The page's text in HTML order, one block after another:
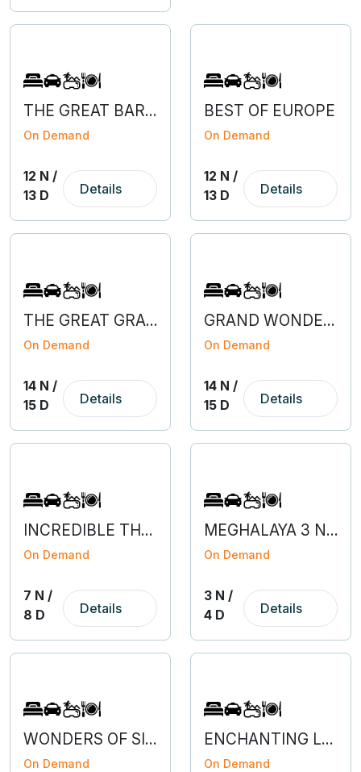
THE GREAT BARGAIN OF EUROPE WITH SLOVENIA
On Demand
12 N /
13 D
Details
BEST OF EUROPE
On Demand
12 N /
13 D
Details
THE GREAT GRAND BARGAIN OF EUROPE
On Demand
14 N /
15 D
Details
GRAND WONDERS OF EUROPE
On Demand
14 N /
15 D
Details
INCREDIBLE THAILAND
On Demand
7 N /
8 D
Details
MEGHALAYA 3 NIGHT 4 DAYS
On Demand
3 N /
4 D
Details
WONDERS OF SILK ROUTE SIKKIM
On Demand
ENCHANTING LAVA, RISHOP & PABONG
On Demand